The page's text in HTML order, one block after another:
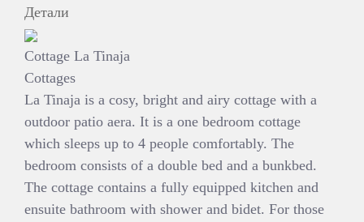
Детали
Cottage La Tinaja
Cottages
La Tinaja is a cosy, bright and airy cottage with a
outdoor patio aera. It is a one bedroom cottage
which sleeps up to 4 people comfortably. The
bedroom consists of a double bed and a bunkbed.
The cottage contains a fully equipped kitchen and
ensuite bathroom with shower and bidet. For those